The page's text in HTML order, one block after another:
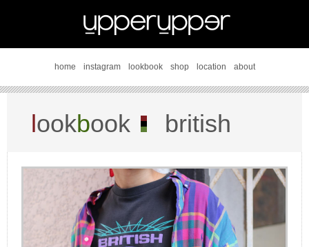
home instagram lookbook shop location about
lookbook
british
knights